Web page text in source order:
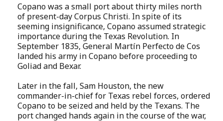
Copano was a small port about thirty miles north
of present-day Corpus Christi. In spite of its
seeming insignificance, Copano assumed strategic
importance during the Texas Revolution. In
September 1835, General Martín Perfecto de Cos
landed his army in Copano before proceeding to
Goliad and Bexar.
Later in the fall, Sam Houston, the new
commander-in-chief for Texas rebel forces, ordered
Copano to be seized and held by the Texans. The
port changed hands again in the course of the war,